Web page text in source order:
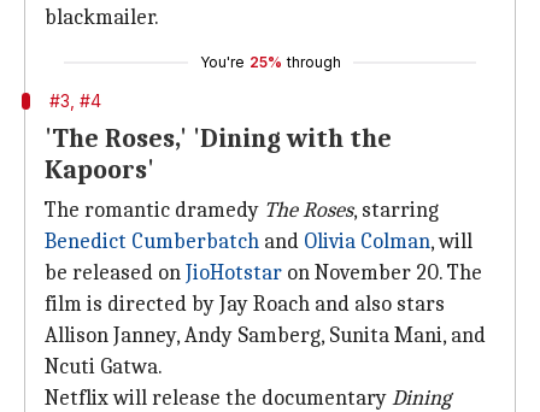
blackmailer.
You're 25% through
#3, #4
'The Roses,' 'Dining with the
Kapoors'
The romantic dramedy The Roses, starring
Benedict Cumberbatch and Olivia Colman, will
be released onJioHotstar on November 20. The
film is directed by Jay Roach and also stars
Allison Janney, Andy Samberg, Sunita Mani, and
Ncuti Gatwa.
Netflix will release the documentaryDining